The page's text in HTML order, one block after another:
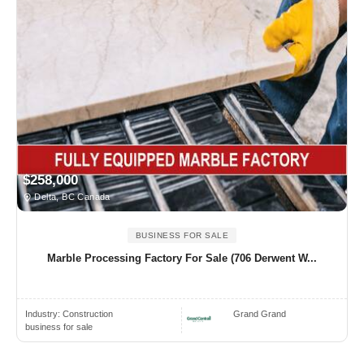
$258,000
Delta, BC Canada
BUSINESS FOR SALE
Marble Processing Factory For Sale (706 Derwent W...
Industry: Construction
business for sale
Grand Grand